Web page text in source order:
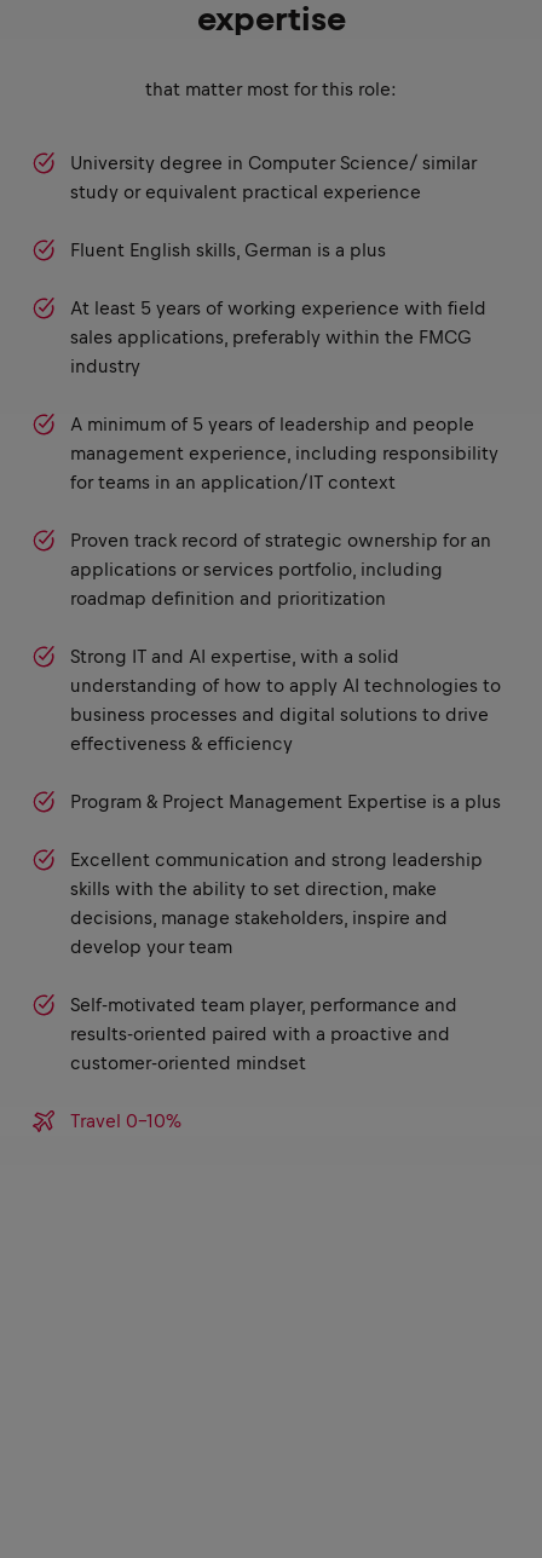
expertise
that matter most for this role:
University degree in Computer Science/ similar
study or equivalent practical experience
Fluent English skills, German is a plus
At least 5 years of working experience with field
sales applications, preferably within the FMCG
industry
A minimum of 5 years of leadership and people
management experience, including responsibility
for teams in an application/IT context
Proven track record of strategic ownership for an
applications or services portfolio, including
roadmap definition and prioritization
Strong IT and AI expertise, with a solid
understanding of how to apply AI technologies to
business processes and digital solutions to drive
effectiveness & efficiency
Program & Project Management Expertise is a plus
Excellent communication and strong leadership
skills with the ability to set direction, make
decisions, manage stakeholders, inspire and
develop your team
Self-motivated team player, performance and
results-oriented paired with a proactive and
customer-oriented mindset
Travel 0-10%